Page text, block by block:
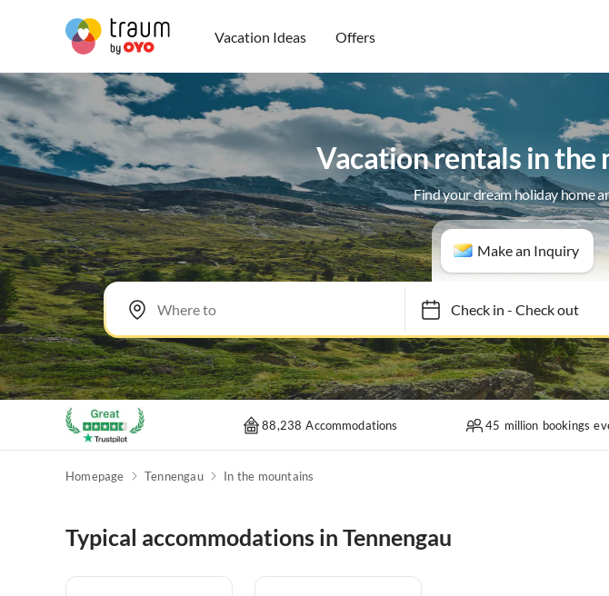
Vacation Ideas Offers
Vacation rentals in the
Find your dream holiday home
Make an Inquiry
Check in- Check out
88,238 Accommodations 45 million bookings
Homepage Tennengau In the mountains
Typical accommodations in Tennengau